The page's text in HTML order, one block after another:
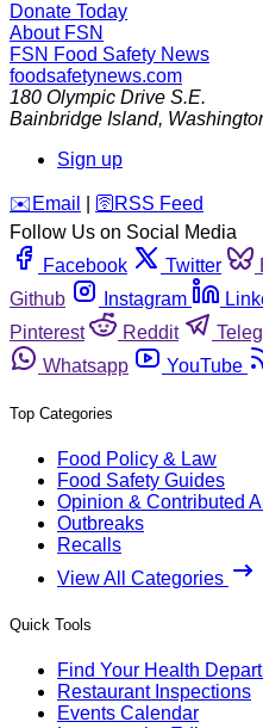
Donate Today
About FSN
FSN Food Safety News
foodsafetynews.com
180 Olympic Drive S.E.
Bainbridge Island,
Sign up
️✉️ Email 🛜 RSS Feed
Follow Us on Social Media
Facebook
Twitter
Github
Instagram
Pinterest
Reddit
Whatsapp
YouTube
Top Categories
Food Policy & Law
Food Safety Guides
Opinion & Contributed
Outbreaks
Recalls
View All Categories
Quick Tools
Find Your Health
Restaurant Inspections
Events Calendar